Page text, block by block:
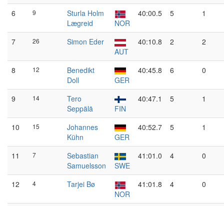
6 9
Sturla Holm
Lægreid
NOR
40:00.5 5 1
7 26
Simon Eder
AUT
40:10.8 2 2
8 12
Benedikt
Doll
GER
40:45.8 6 0
9 14
Tero
Seppälä
FIN
40:47.1 5 1
10 15
Johannes
Kühn
GER
40:52.7 5 1
11 7
Sebastian
Samuelsson
SWE
41:01.0 4 0
12 4
Tarjei Bø
NOR
41:01.8 4 0